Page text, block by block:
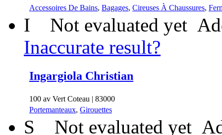
Accessoires De Bains, Bagages, Cireuses À Chaussures,
I Not evaluated yet
Inaccurate result?
Ingargiola Christian
100 av Vert Coteau | 83000
Portemanteaux, Girouettes
S Not evaluated yet